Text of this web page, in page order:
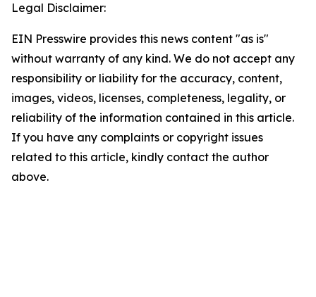
Legal Disclaimer:
EIN Presswire provides this news content "as is"
without warranty of any kind. We do not accept any
responsibility or liability for the accuracy, content,
images, videos, licenses, completeness, legality, or
reliability of the information contained in this article.
If you have any complaints or copyright issues
related to this article, kindly contact the author
above.